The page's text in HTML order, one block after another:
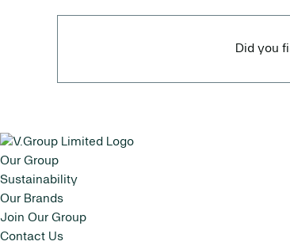
Did you
Our Group
Sustainability
Our Brands
Join Our Group
Contact Us